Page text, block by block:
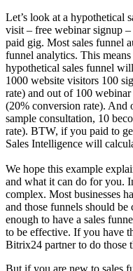
Let’s look at a hypothetical
visit – free webinar signup
paid gig. Most sales funnel
funnel analytics. This
hypothetical sales funnel
1000 website visitors 100
rate) and out of 100
(20% conversion rate). And
sample consultation, 10
rate). BTW, if you paid to
Sales Intelligence will
We hope this example
and what it can do for you.
complex. Most businesses
and those funnels should be
enough to have a sales
to be effective. If you have
Bitrix24 partner to do those
But if you are new to sales